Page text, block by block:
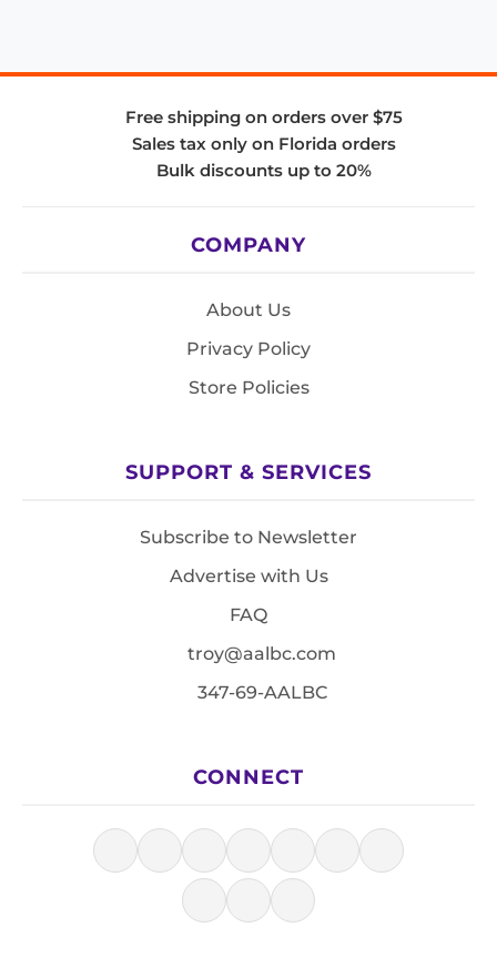
Free shipping on orders over $75
Sales tax only on Florida orders
Bulk discounts up to 20%
COMPANY
About Us
Privacy Policy
Store Policies
SUPPORT & SERVICES
Subscribe to Newsletter
Advertise with Us
FAQ
troy@aalbc.com
347-69-AALBC
CONNECT